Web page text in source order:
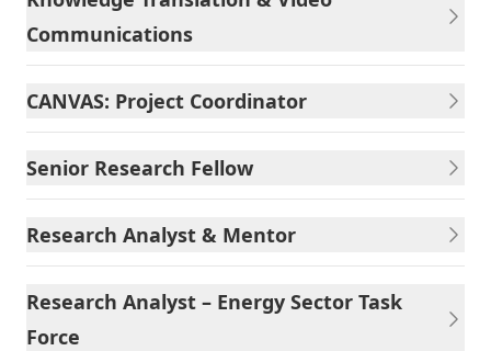
Communications
CANVAS: Project Coordinator
Senior Research Fellow
Research Analyst & Mentor
Research Analyst – Energy Sector Task
Force